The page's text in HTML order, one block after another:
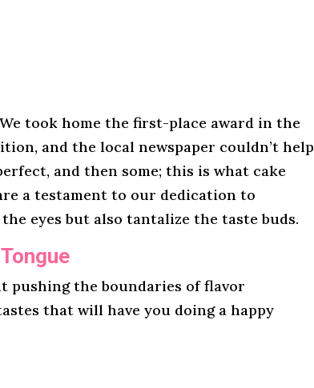
took home the first-place award in the
and the local newspaper couldn’t help
and then some; this is what cake
a testament to our dedication to
eyes but also tantalize the taste buds.
pushing the boundaries of flavor
that will have you doing a happy